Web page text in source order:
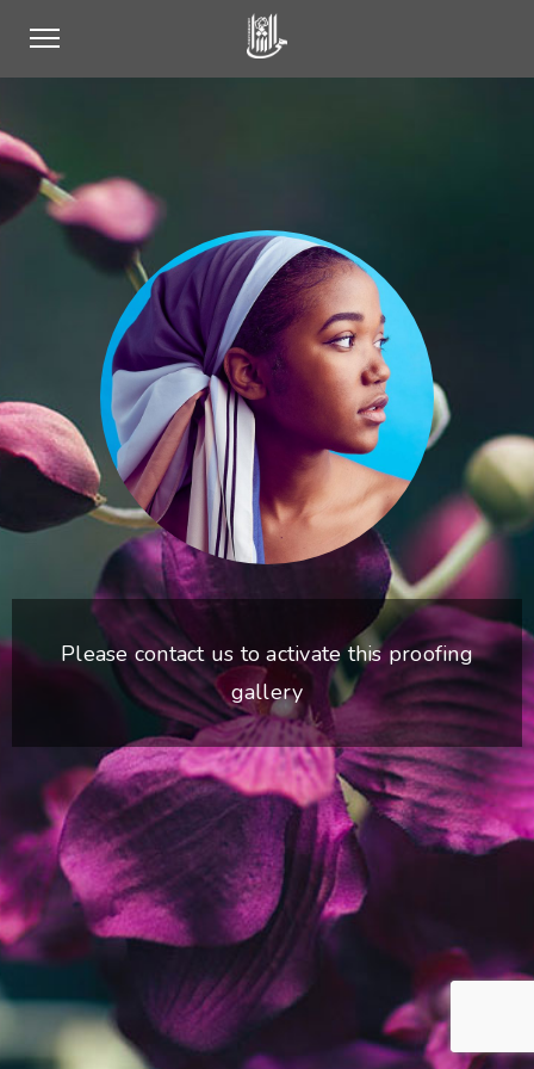
Please contact us to activate this proofing
gallery